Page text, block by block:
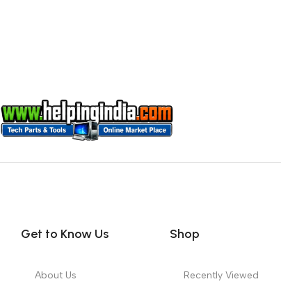
Get to Know Us
About Us
Shop
Recently Viewed